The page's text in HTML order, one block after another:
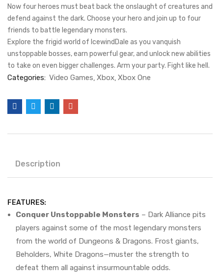
Now four heroes must beat back the onslaught of creatures and
defend against the dark. Choose your hero and join up to four
friends to battle legendary monsters.
Explore the frigid world of IcewindDale as you vanquish
unstoppable bosses, earn powerful gear, and unlock new abilities
to take on even bigger challenges. Arm your party. Fight like hell.
Categories: Video Games Xbox Xbox One
Description
FEATURES:
Conquer Unstoppable Monsters – Dark Alliance pits
players against some of the most legendary monsters
from the world of Dungeons & Dragons. Frost giants,
Beholders, White Dragons—muster the strength to
defeat them all against insurmountable odds.